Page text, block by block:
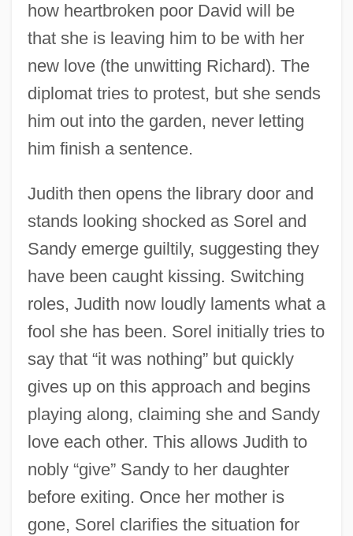
how heartbroken poor David will be
that she is leaving him to be with her
new love (the unwitting Richard). The
diplomat tries to protest, but she sends
him out into the garden, never letting
him finish a sentence.
Judith then opens the library door and
stands looking shocked as Sorel and
Sandy emerge guiltily, suggesting they
have been caught kissing. Switching
roles, Judith now loudly laments what a
fool she has been. Sorel initially tries to
say that “it was nothing” but quickly
gives up on this approach and begins
playing along, claiming she and Sandy
love each other. This allows Judith to
nobly “give” Sandy to her daughter
before exiting. Once her mother is
gone, Sorel clarifies the situation for